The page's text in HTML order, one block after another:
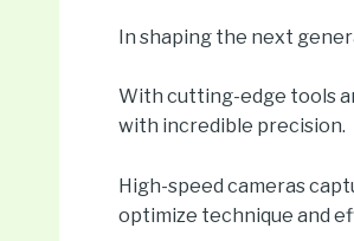
In shaping the next
With cutting-edge tools
with incredible precision.
High-speed cameras
optimize technique and